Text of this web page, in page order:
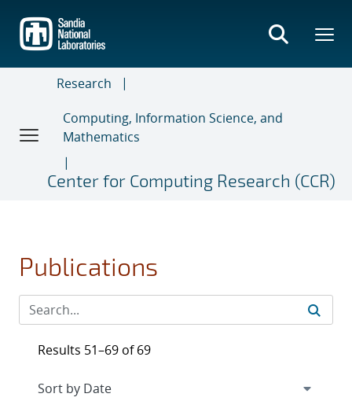
main
content
Research
Computing, Information Science, and
Mathematics
Center for Computing Research (CCR)
Publications
Results 51–69 of 69